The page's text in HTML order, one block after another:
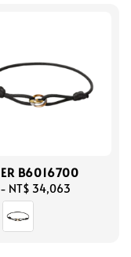
B6016700
- NT$ 34,063